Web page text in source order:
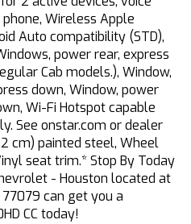
Wireless Apple
Auto compatibility (STD),
power rear, express
Cab models.), Window,
down, Window, power
Wi-Fi Hotspot capable
See onstar.com or dealer
cm) painted steel, Wheel
seat trim.* Stop By Today
- Houston located at
77079 can get you a
CC today!